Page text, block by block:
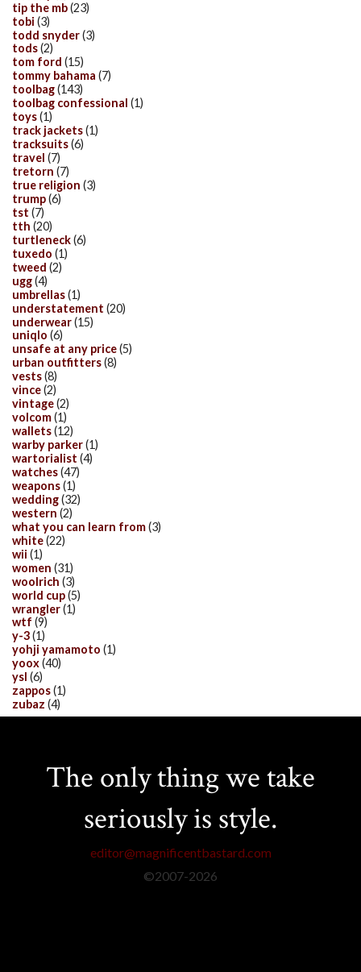
tip the mb(23)
tobi (3)
todd snyder(3)
tods(2)
tom ford (15)
tommy bahama (7)
toolbag(143)
toolbag confessional (1)
toys(1)
track jackets(1)
tracksuits(6)
travel (7)
tretorn (7)
true religion (3)
trump(6)
tst (7)
tth (20)
turtleneck(6)
tuxedo (1)
tweed (2)
ugg(4)
umbrellas(1)
understatement (20)
underwear(15)
uniqlo (6)
unsafe at any price(5)
urban outfitters(8)
vests(8)
vince(2)
vintage(2)
volcom(1)
wallets(12)
warby parker(1)
wartorialist (4)
watches(47)
weapons(1)
wedding(32)
western (2)
what you can learn from(3)
white(22)
wii (1)
women (31)
woolrich (3)
world cup(5)
wrangler(1)
wtf (9)
y-3(1)
yohji yamamoto (1)
yoox(40)
ysl (6)
zappos(1)
zubaz (4)
The only thing we take
seriously is style.
editor@magnificentbastard.com
©2007-2026